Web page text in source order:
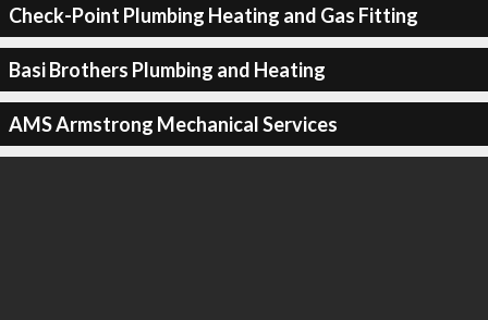
Check-Point Plumbing Heating and Gas Fitting
Basi Brothers Plumbing and Heating
AMS Armstrong Mechanical Services